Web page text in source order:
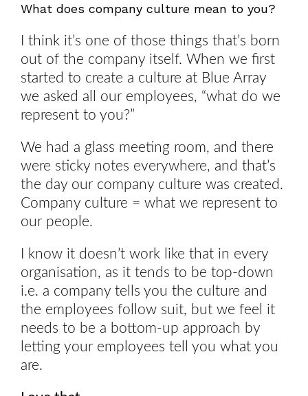
What does company culture mean to you?
I think it’s one of those things that’s born
out of the company itself. When we first
started to create a culture at Blue Array
we asked all our employees, “what do we
represent to you?”
We had a glass meeting room, and there
were sticky notes everywhere, and that’s
the day our company culture was created.
Company culture = what we represent to
our people.
I know it doesn’t work like that in every
organisation, as it tends to be top-down
i.e. a company tells you the culture and
the employees follow suit, but we feel it
needs to be a bottom-up approach by
letting your employees tell you what you
are.